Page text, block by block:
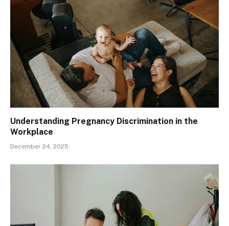
Understanding Pregnancy Discrimination in the
Workplace
December 24, 2025